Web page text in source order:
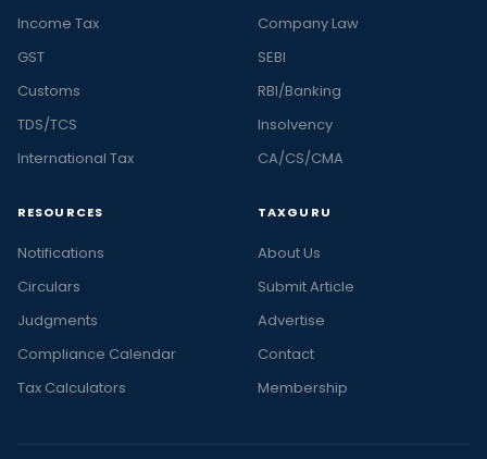
Income Tax
GST
Customs
TDS/TCS
International Tax
Company Law
SEBI
RBI/Banking
Insolvency
CA/CS/CMA
RESOURCES
Notifications
Circulars
Judgments
Compliance Calendar
Tax Calculators
TAXGURU
About Us
Submit Article
Advertise
Contact
Membership